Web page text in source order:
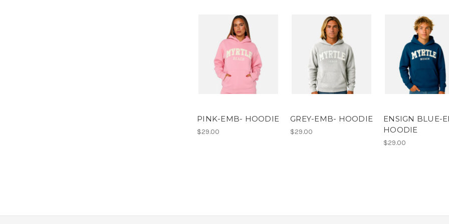
PINK-EMB- HOODIE
$29.00
GREY-EMB- HOODIE
$29.00
ENSIGN BLUE-
HOODIE
$29.00